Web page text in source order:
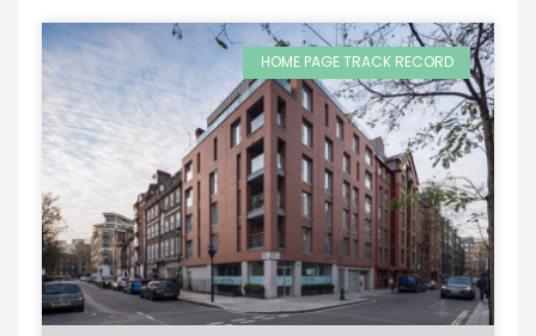
HOME PAGE TRACK RECORD